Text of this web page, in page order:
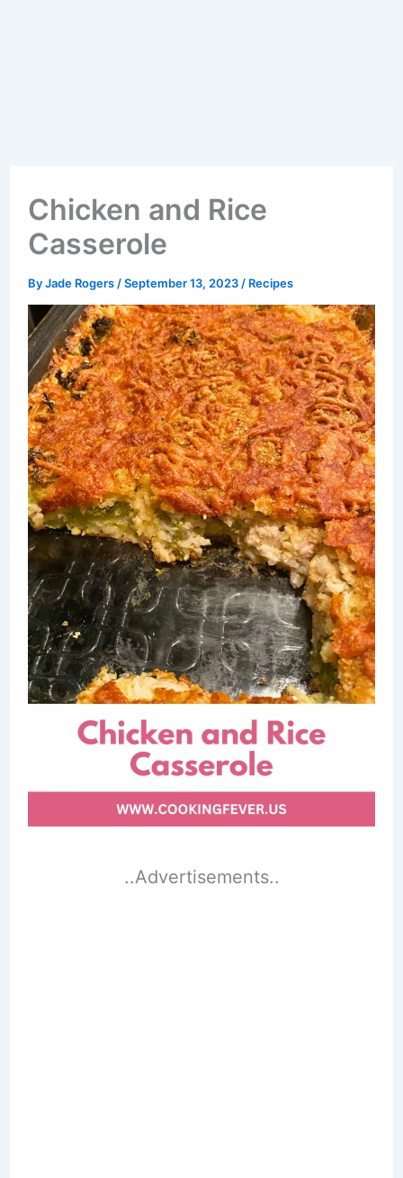
Chicken and Rice
Casserole
ByJade Rogers /September 13, 2023 / Recipes
..Advertisements..